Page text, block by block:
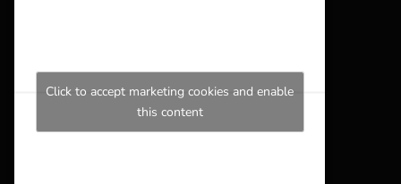
Click to accept marketing cookies and enable
this content